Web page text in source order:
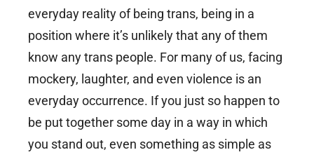
everyday reality of being trans, being in a
position where it’s unlikely that any of them
know any trans people. For many of us, facing
mockery, laughter, and even violence is an
everyday occurrence. If you just so happen to
be put together some day in a way in which
you stand out, even something as simple as